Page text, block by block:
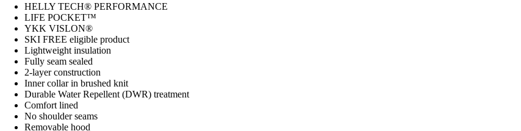
HELLY TECH® PERFORMANCE
LIFE POCKET™
YKK VISLON®
SKI FREE eligible product
Lightweight insulation
Fully seam sealed
2-layer construction
Inner collar in brushed knit
Durable Water Repellent (DWR) treatment
Comfort lined
No shoulder seams
Removable hood